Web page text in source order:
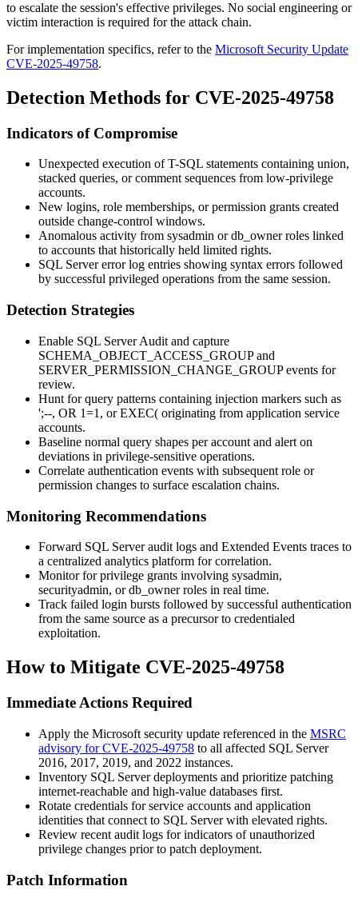
to escalate the session's effective privileges. No social engineering or
victim interaction is required for the attack chain.
For implementation specifics, refer to the Microsoft Security Update
CVE-2025-49758.
Detection Methods for CVE-2025-49758
Indicators of Compromise
Unexpected execution of T-SQL statements containing union,
stacked queries, or comment sequences from low-privilege
accounts.
New logins, role memberships, or permission grants created
outside change-control windows.
Anomalous activity from sysadmin ordb_ownerroles linked
to accounts that historically held limited rights.
SQL Server error log entries showing syntax errors followed
by successful privileged operations from the same session.
Detection Strategies
Enable SQL Server Audit and capture
SCHEMA_OBJECT_ACCESS_GROUPand
SERVER_PERMISSION_CHANGE_GROUPevents for
review.
Hunt for query patterns containing injection markers such as
';--, OR 1=1 , orEXEC( originating from application service
accounts.
Baseline normal query shapes per account and alert on
deviations in privilege-sensitive operations.
Correlate authentication events with subsequent role or
permission changes to surface escalation chains.
Monitoring Recommendations
Forward SQL Server audit logs and Extended Events traces to
a centralized analytics platform for correlation.
Monitor for privilege grants involving sysadmin,
securityadmin, ordb_ownerroles in real time.
Track failed login bursts followed by successful authentication
from the same source as a precursor to credentialed
exploitation.
How to Mitigate CVE-2025-49758
Immediate Actions Required
Apply the Microsoft security update referenced in the MSRC
advisory for CVE-2025-49758 to all affected SQL Server
2016, 2017, 2019, and 2022 instances.
Inventory SQL Server deployments and prioritize patching
internet-reachable and high-value databases first.
Rotate credentials for service accounts and application
identities that connect to SQL Server with elevated rights.
Review recent audit logs for indicators of unauthorized
privilege changes prior to patch deployment.
Patch Information